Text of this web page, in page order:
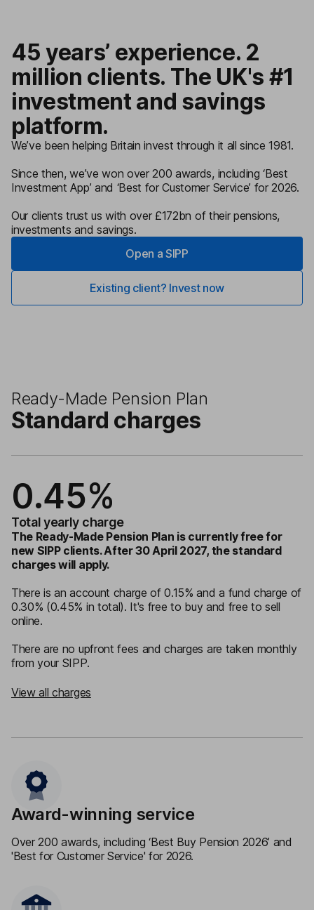
45 years’ experience. 2
million clients. The UK's #1
investment and savings
platform.
We’ve been helping Britain invest through it all since 1981.
Since then, we’ve won over 200 awards, including ‘Best
Investment App’ and ‘Best for Customer Service’ for 2026.
Our clients trust us with over £172bn of their pensions,
investments and savings.
Open a SIPP
Existing client? Invest now
Ready-Made Pension Plan
Standard charges
0.45%
Total yearly charge
The Ready-Made Pension Plan is currently free for
new SIPP clients. After 30 April 2027, the standard
charges will apply.
There is an account charge of 0.15% and a fund charge of
0.30% (0.45% in total). It's free to buy and free to sell
online.
There are no upfront fees and charges are taken monthly
from your SIPP.
View all charges
Award-winning service
Over 200 awards, including ‘Best Buy Pension 2026’ and
'Best for Customer Service' for 2026.